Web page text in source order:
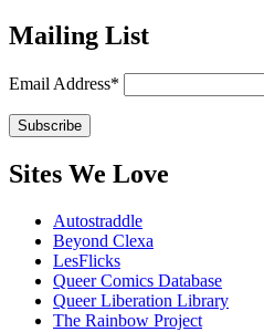
Mailing List
Email Address*
Sites We Love
Autostraddle
Beyond Clexa
LesFlicks
Queer Comics Database
Queer Liberation Library
The Rainbow Project